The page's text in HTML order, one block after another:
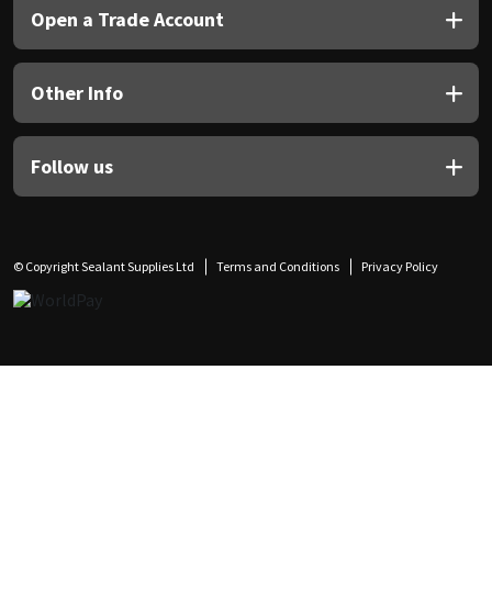
Open a Trade Account
Other Info
Follow us
© Copyright Sealant Supplies Ltd Terms and Conditions Privacy Policy